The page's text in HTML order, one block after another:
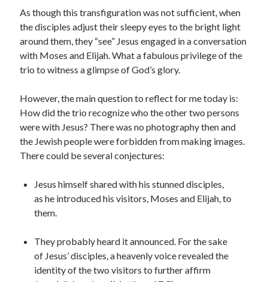
As though this transfiguration was not sufficient, when
the disciples adjust their sleepy eyes to the bright light
around them, they “see” Jesus engaged in a conversation
with Moses and Elijah. What a fabulous privilege of the
trio to witness a glimpse of God’s glory.
However, the main question to reflect for me today is:
How did the trio recognize who the other two persons
were with Jesus? There was no photography then and
the Jewish people were forbidden from making images.
There could be several conjectures:
Jesus himself shared with his stunned disciples,
as he introduced his visitors, Moses and Elijah, to
them.
They probably heard it announced. For the sake
of Jesus’ disciples, a heavenly voice revealed the
identity of the two visitors to further affirm